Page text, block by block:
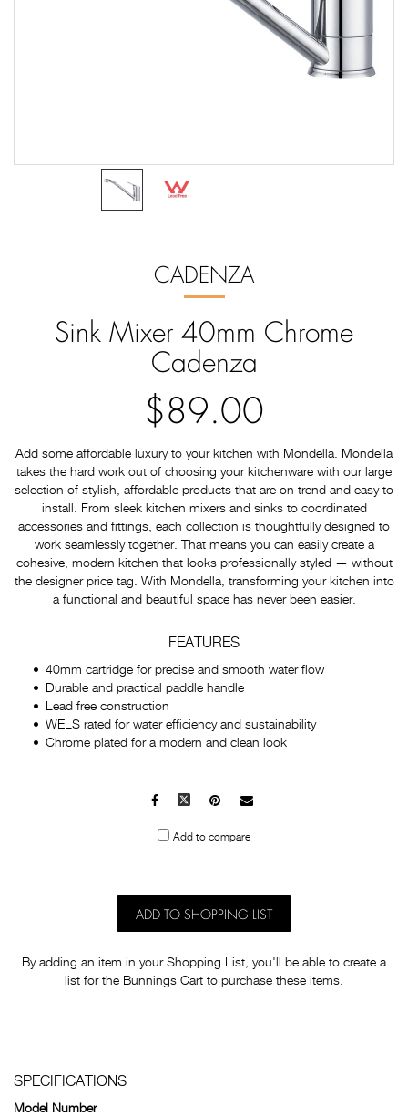
CADENZA
Sink Mixer 40mm Chrome
Cadenza
$89.00
Add some affordable luxury to your kitchen with Mondella. Mondella
takes the hard work out of choosing your kitchenware with our large
selection of stylish, affordable products that are on trend and easy to
install. From sleek kitchen mixers and sinks to coordinated
accessories and fittings, each collection is thoughtfully designed to
work seamlessly together. That means you can easily create a
cohesive, modern kitchen that looks professionally styled — without
the designer price tag. With Mondella, transforming your kitchen into
a functional and beautiful space has never been easier.
FEATURES
40mm cartridge for precise and smooth water flow
Durable and practical paddle handle
Lead free construction
WELS rated for water efficiency and sustainability
Chrome plated for a modern and clean look
Facebook
X Pinterest
Mail
Add to compare
ADD TO SHOPPING LIST
By adding an item in your Shopping List, you'll be able to create a
list for the Bunnings Cart to purchase these items.
SPECIFICATIONS
Model Number